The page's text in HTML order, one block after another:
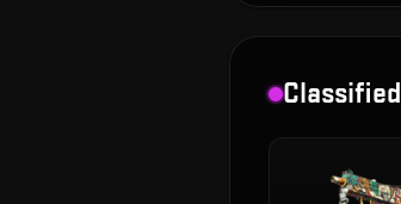
Classified